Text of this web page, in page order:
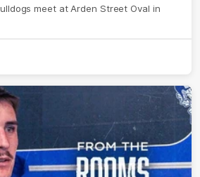
meet at Arden Street Oval in